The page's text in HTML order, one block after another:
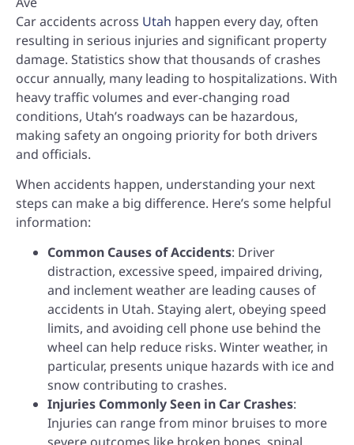
Car accidents across Utah happen every day, often
resulting in serious injuries and significant property
damage. Statistics show that thousands of crashes
occur annually, many leading to hospitalizations. With
heavy traffic volumes and ever-changing road
conditions, Utah’s roadways can be hazardous,
making safety an ongoing priority for both drivers
and officials.
When accidents happen, understanding your next
steps can make a big difference. Here’s some helpful
information:
Common Causes of Accidents: Driver
distraction, excessive speed, impaired driving,
and inclement weather are leading causes of
accidents in Utah. Staying alert, obeying speed
limits, and avoiding cell phone use behind the
wheel can help reduce risks. Winter weather, in
particular, presents unique hazards with ice and
snow contributing to crashes.
Injuries Commonly Seen in Car Crashes:
Injuries can range from minor bruises to more